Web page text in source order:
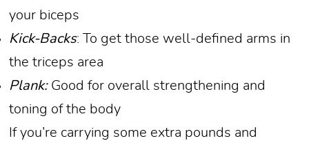
your biceps
Kick-Backs: To get those well-defined arms in
the triceps area
Plank:Good for overall strengthening and
toning of the body
If you’re carrying some extra pounds and